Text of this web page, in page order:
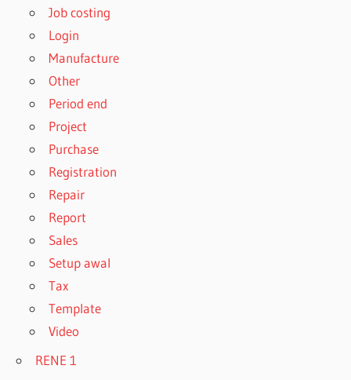
Job costing
Login
Manufacture
Other
Period end
Project
Purchase
Registration
Repair
Report
Sales
Setup awal
Tax
Template
Video
RENE 1